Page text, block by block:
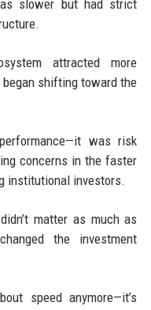
slower but had strict
attracted more
shifting toward the
was risk
concerns in the faster
institutional investors.
matter as much as
the investment
speed anymore—it’s